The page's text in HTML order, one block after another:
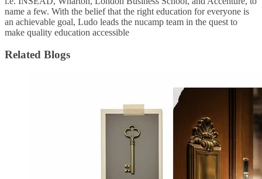
name a few. ​With the belief that the right education for everyone is
an achievable goal, Ludo leads the nucamp team in the quest to
make quality education accessible
Related Blogs